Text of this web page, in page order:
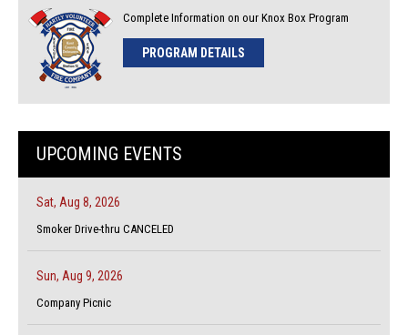
Complete Information on our Knox Box Program
PROGRAM DETAILS
UPCOMING EVENTS
Sat, Aug 8, 2026
Smoker Drive-thru CANCELED
Sun, Aug 9, 2026
Company Picnic